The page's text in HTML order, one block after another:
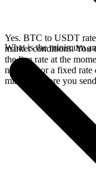
Yes. BTC to USDT
market conditions. You
the live rate at the
network, or a fixed rate
minutes before you
What is the minimum